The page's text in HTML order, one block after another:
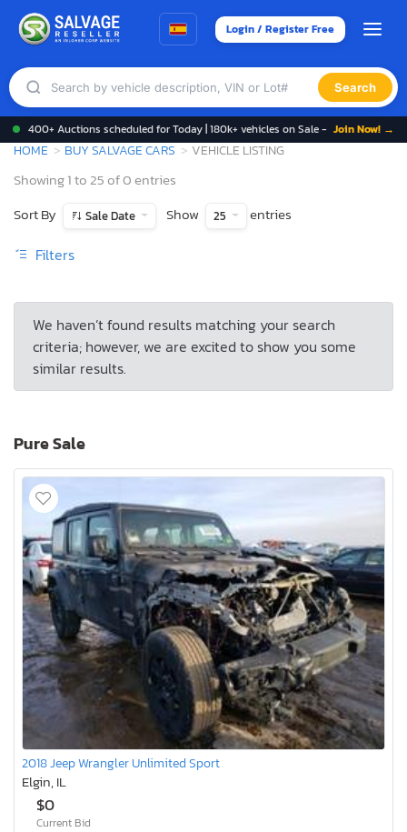
Login / Register Free
Search
400+ Auctions scheduled for Today | 180k+ vehicles on Sale - Join Now! →
HOME BUY SALVAGE CARS VEHICLE LISTING
Showing 1 to 25 of 0 entries
Sort By
Sale Date Show 25 entries
Filters
We haven’t found results matching your search
criteria; however, we are excited to show you some
similar results.
Pure Sale
2018 Jeep Wrangler Unlimited Sport
Elgin, IL
$0
Current Bid